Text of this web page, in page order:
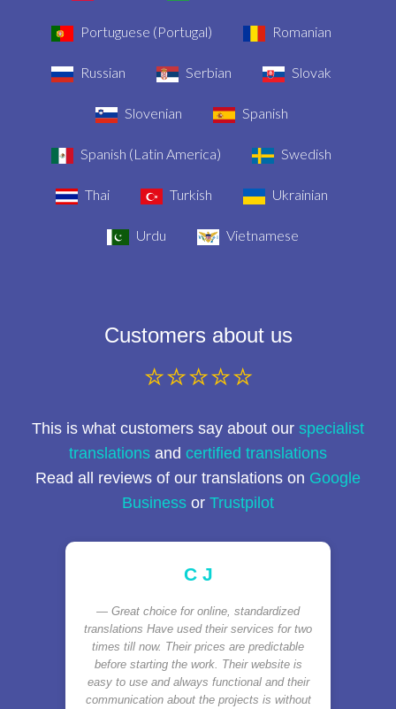
Portuguese (Portugal) Romanian
Russian Serbian Slovak
Slovenian Spanish
Spanish (Latin America) Swedish
Thai Turkish Ukrainian
Urdu Vietnamese
Customers about us
⭐⭐⭐⭐⭐
This is what customers say about our specialist
translations and certified translations
Read all reviews of our translations on Google
Business or Trustpilot
C J
Great choice for online, standardized
translations Have used their services for two
times till now. Their prices are predictable
before starting the work. Their website is
easy to use and always functional and their
communication about the projects is without